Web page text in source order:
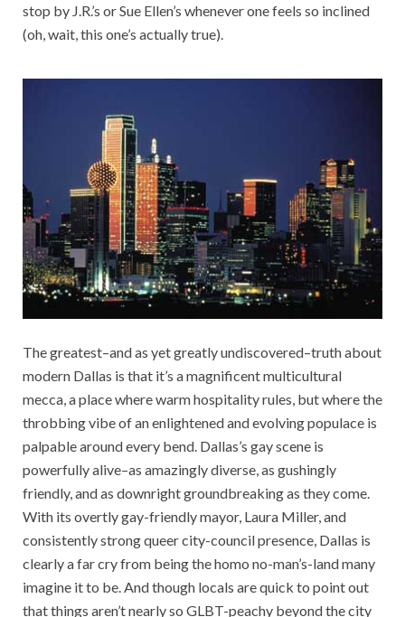
stop by J.R.’s or Sue Ellen’s whenever one feels so inclined
(oh, wait, this one’s actually true).
The greatest–and as yet greatly undiscovered–truth about
modern Dallas is that it’s a magnificent multicultural
mecca, a place where warm hospitality rules, but where the
throbbing vibe of an enlightened and evolving populace is
palpable around every bend. Dallas’s gay scene is
powerfully alive–as amazingly diverse, as gushingly
friendly, and as downright groundbreaking as they come.
With its overtly gay-friendly mayor, Laura Miller, and
consistently strong queer city-council presence, Dallas is
clearly a far cry from being the homo no-man’s-land many
imagine it to be. And though locals are quick to point out
that things aren’t nearly so GLBT-peachy beyond the city